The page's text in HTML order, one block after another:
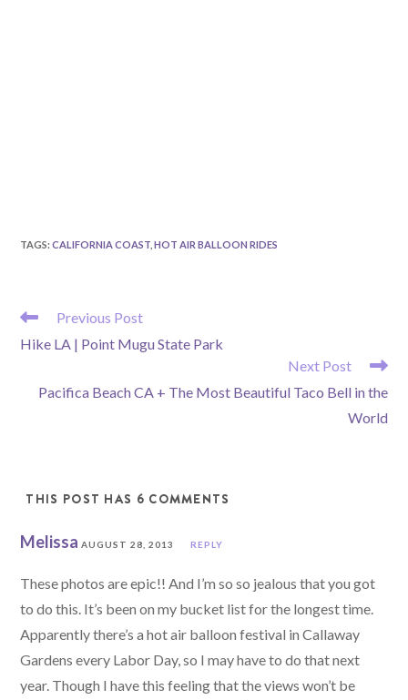
TAGS:CALIFORNIA COAST HOT AIR BALLOON RIDES
READ
ARTICLES
Previous Post
Hike LA | Point Mugu State Park
Next Post
Pacifica Beach CA + The Most Beautiful Taco Bell in the
World
THIS POST HAS 6 COMMENTS
Melissa AUGUST 28, 2013 REPLY
These photos are epic!! And I’m so so jealous that you got
to do this. It’s been on my bucket list for the longest time.
Apparently there’s a hot air balloon festival in Callaway
Gardens every Labor Day, so I may have to do that next
year. Though I have this feeling that the views won’t be